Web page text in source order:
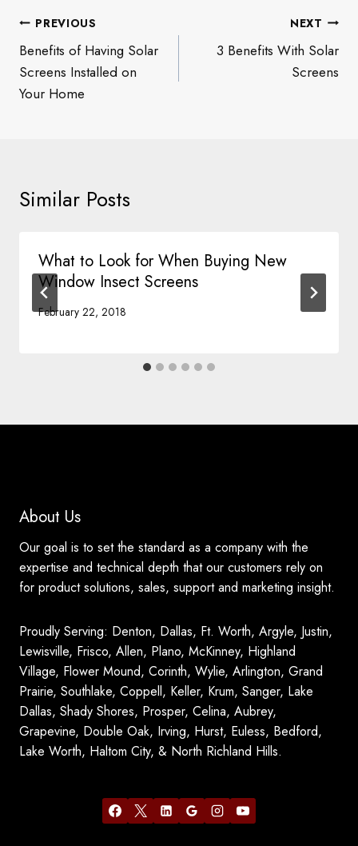
Post
navigation
PREVIOUS
Benefits of Having Solar
Screens Installed on
Your Home
NEXT
3 Benefits With Solar
Screens
Similar Posts
What to Look for When Buying New
Window Insect Screens
February 22, 2018
About Us
Our goal is to set the standard as a company with the
expertise and technical depth that our customers rely on
for product solutions, sales, support and marketing insight.
Proudly Serving: Denton, Dallas, Ft. Worth, Argyle, Justin,
Lewisville, Frisco, Allen, Plano, McKinney, Highland
Village, Flower Mound, Corinth, Wylie, Arlington, Grand
Prairie, Southlake, Coppell, Keller, Krum, Sanger, Lake
Dallas, Shady Shores, Prosper, Celina, Aubrey,
Grapevine, Double Oak, Irving, Hurst, Euless, Bedford,
Lake Worth, Haltom City, & North Richland Hills.